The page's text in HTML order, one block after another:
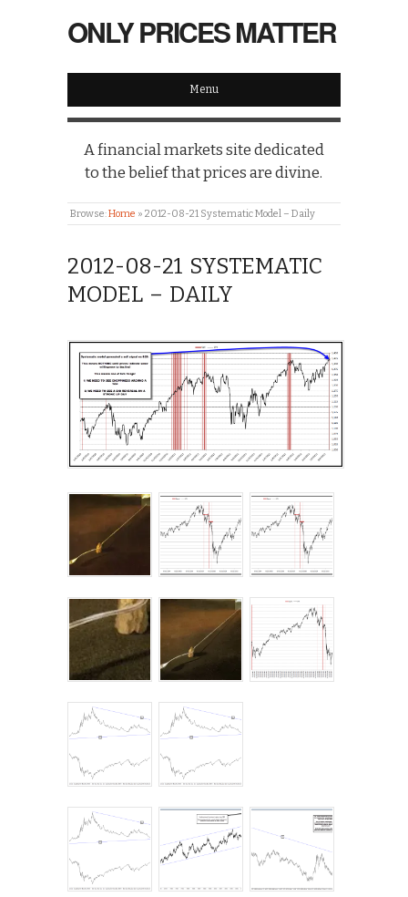
ONLY PRICES MATTER
Menu
A financial markets site dedicated
to the belief that prices are divine.
Browse:Home » 2012-08-21 Systematic Model – Daily
2012-08-21 SYSTEMATIC
MODEL – DAILY